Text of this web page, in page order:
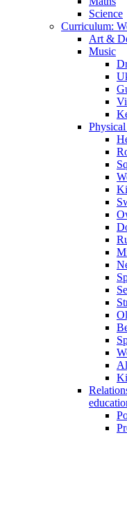
Science
Curriculum:
Art &
Music